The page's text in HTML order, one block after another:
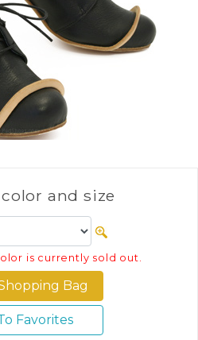
and size
is currently sold out.
Favorites